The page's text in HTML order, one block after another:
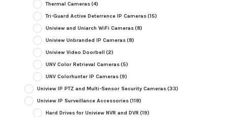
Thermal Cameras(4)
Tri-Guard Active Deterrence IP Cameras(15)
Uniview and Uniarch WiFi Cameras(8)
Uniview Unbranded IP Cameras(8)
Uniview Video Doorbell (2)
UNV Color Retrieval Cameras(5)
UNV Colorhunter IP Cameras(9)
Uniview IP PTZ and Multi-Sensor Security Cameras(33)
Uniview IP Surveillance Accessories(118)
Hard Drives for Uniview NVR and DVR (19)